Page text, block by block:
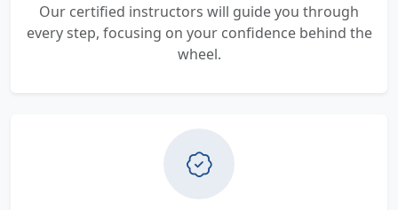
Our certified instructors will guide you through
every step, focusing on your confidence behind the
wheel.